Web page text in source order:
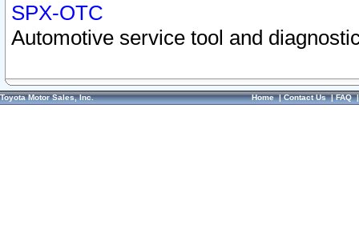
SPX-OTC
Automotive service tool and
Toyota Motor Sales, Inc. Home|Contact Us|FAQ